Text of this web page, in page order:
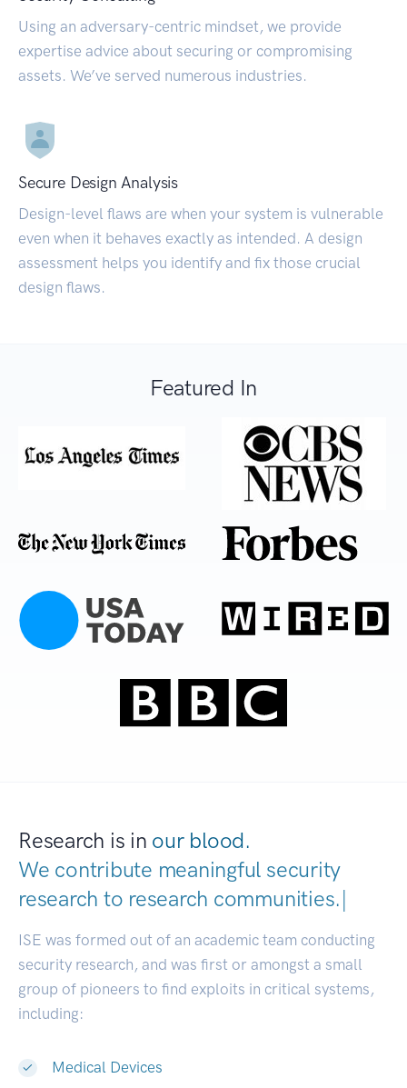
Using an adversary-centric mindset, we provide
expertise advice about securing or compromising
assets. We’ve served numerous industries.
Secure Design Analysis
Design-level flaws are when your system is vulnerable
even when it behaves exactly as intended. A design
assessment helps you identify and fix those crucial
design flaws.
Featured In
Research is in our blood.
We contribute meaningful security
research to research communities.|
ISE was formed out of an academic team conducting
security research, and was first or amongst a small
group of pioneers to find exploits in critical systems,
including:
Medical Devices